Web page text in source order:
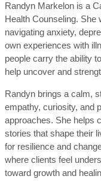
Randyn Markelon is a
Health Counseling.
navigating anxiety,
own experiences with
people carry the ability
help uncover and
Randyn brings a calm,
empathy, curiosity, and
approaches. She helps
stories that shape their
for resilience and
where clients feel
toward growth and